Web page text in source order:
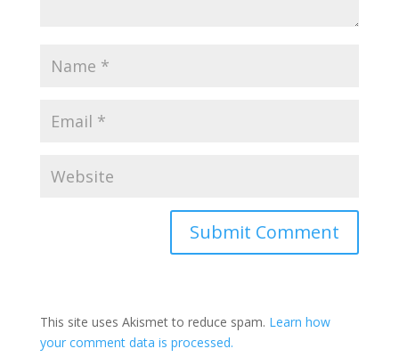
This site uses Akismet to reduce spam. Learn how
your comment data is processed.